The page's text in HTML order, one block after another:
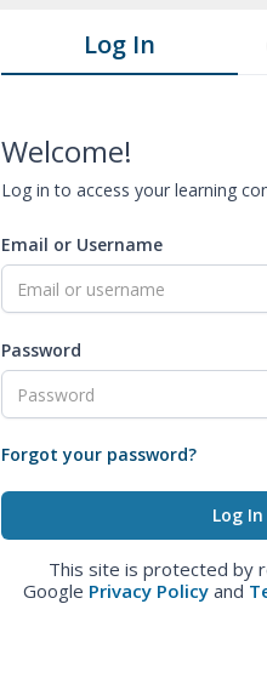
Log In
Welcome!
Log in to access your learning
Email or Username
Password
Forgot your password?
This site is protected by
Google Privacy Policy and